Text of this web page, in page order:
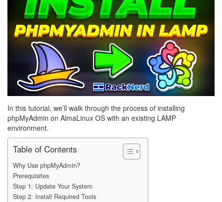
In this tutorial, we’ll walk through the process of installing
phpMyAdmin on AlmaLinux OS with an existing LAMP
environment.
Table of Contents
Why Use phpMyAdmin?
Prerequisites
Step 1: Update Your System
Step 2: Install Required Tools